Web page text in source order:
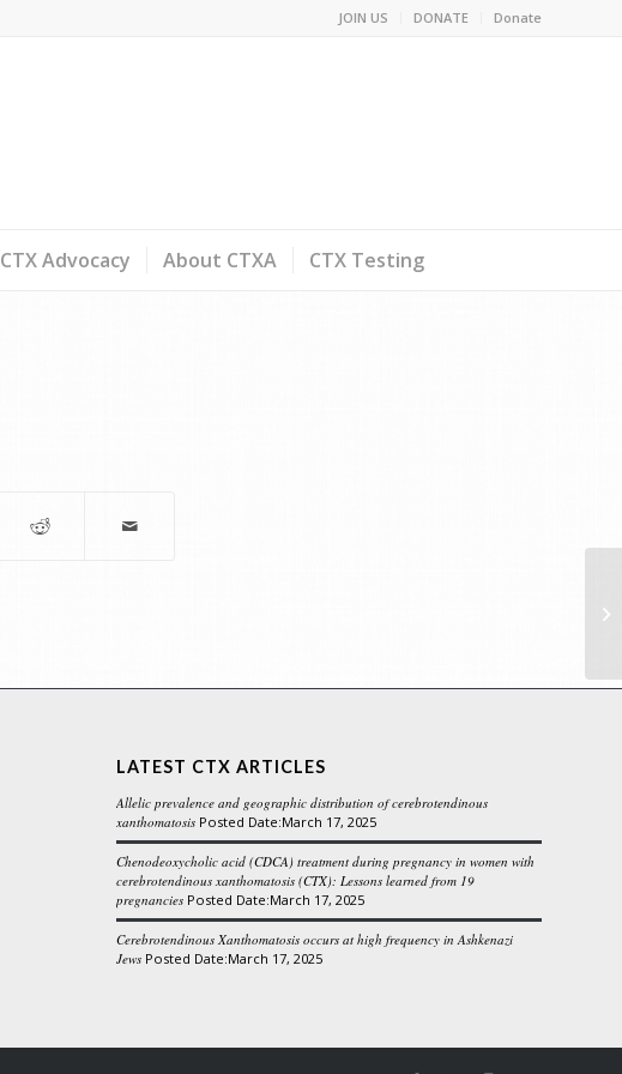
JOIN US DONATE Donate
CTX Advocacy About CTXA CTX Testing
LATEST CTX ARTICLES
Allelic prevalence and geographic distribution of cerebrotendinous
xanthomatosis
March 17, 2025
Chenodeoxycholic acid (CDCA) treatment during pregnancy in women with
cerebrotendinous xanthomatosis (CTX): Lessons learned from 19
pregnancies
March 17, 2025
Cerebrotendinous Xanthomatosis occurs at high frequency in Ashkenazi
Jews
March 17, 2025